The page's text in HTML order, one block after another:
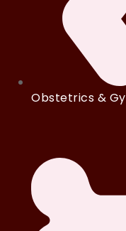
Obstetrics &